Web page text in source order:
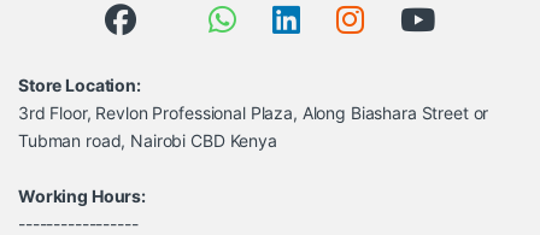
Store Location:
3rd Floor, Revlon Professional Plaza, Along Biashara Street or
Tubman road, Nairobi CBD Kenya
Working Hours:
-----------------